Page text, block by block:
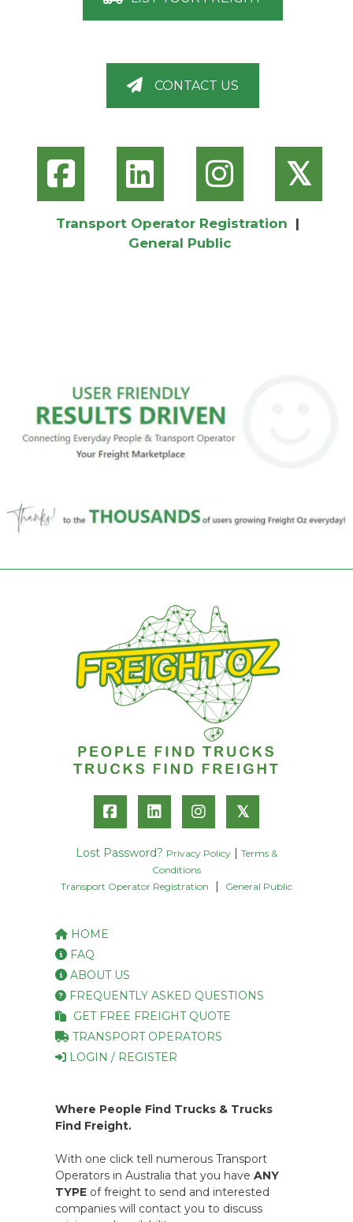
CONTACT US
𝕏
Transport Operator Registration |
General Public
𝕏
Lost Password? Privacy Policy
Terms &
Conditions
Transport Operator Registration
General Public
HOME
FAQ
ABOUT US
FREQUENTLY ASKED QUESTIONS
GET FREE FREIGHT QUOTE
TRANSPORT OPERATORS
LOGIN / REGISTER
Where People Find Trucks & Trucks
Find Freight.
With one click tell numerous Transport
Operators in Australia that you have ANY
TYPE of freight to send and interested
companies will contact you to discuss